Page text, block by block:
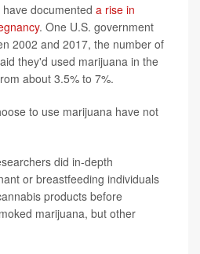
documented a rise in
. One U.S. government
2002 and 2017, the number of
they'd used marijuana in the
about 3.5% to 7%.
to use marijuana have not
did in-depth
or breastfeeding individuals
products before
marijuana, but other